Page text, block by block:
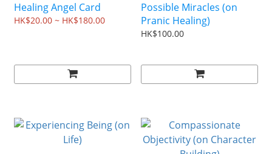
Healing Angel Card
HK$20.00 ~ HK$180.00
Possible Miracles (on
Pranic Healing)
HK$100.00